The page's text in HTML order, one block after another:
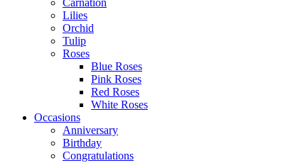
Carnation
Lilies
Orchid
Tulip
Roses
Blue Roses
Pink Roses
Red Roses
White Roses
Occasions
Anniversary
Birthday
Congratulations